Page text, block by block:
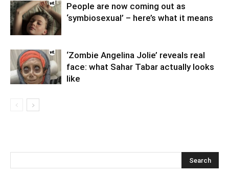
People are now coming out as
‘symbiosexual’ – here’s what it means
‘Zombie Angelina Jolie’ reveals real
face: what Sahar Tabar actually looks
like